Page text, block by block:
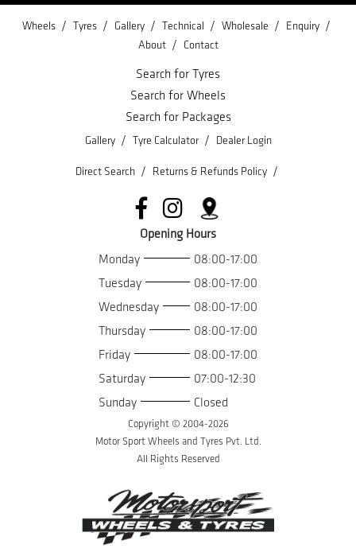
Wheels / Tyres / Gallery / Technical / Wholesale / Enquiry /
About / Contact
Search for Tyres
Search for Wheels
Search for Packages
Gallery / Tyre Calculator / Dealer Login
Direct Search / Returns & Refunds Policy /
Opening Hours
Monday
08:00-17:00
Tuesday
08:00-17:00
Wednesday
08:00-17:00
Thursday
08:00-17:00
Friday
08:00-17:00
Saturday
07:00-12:30
Sunday
Closed
Copyright © 2004-2026
Motor Sport Wheels and Tyres Pvt. Ltd.
All Rights Reserved